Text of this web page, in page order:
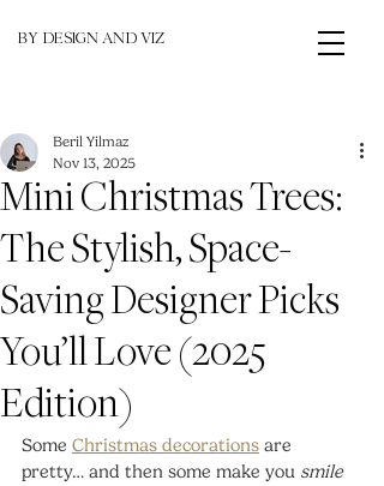
BY DESIGN AND VIZ
Mini Christmas Trees:
The Stylish, Space-
Saving Designer Picks
You’ll Love (2025
Edition)
Beril Yilmaz
Nov 13, 2025
Some Christmas decorations are
pretty… and then some make you smile